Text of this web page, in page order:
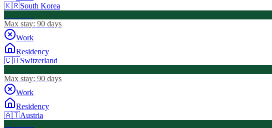
🇰🇷South Korea
Max stay: 90 days
Work
Residency
🇨🇭Switzerland
Max stay: 90 days
Work
Residency
🇦🇹Austria